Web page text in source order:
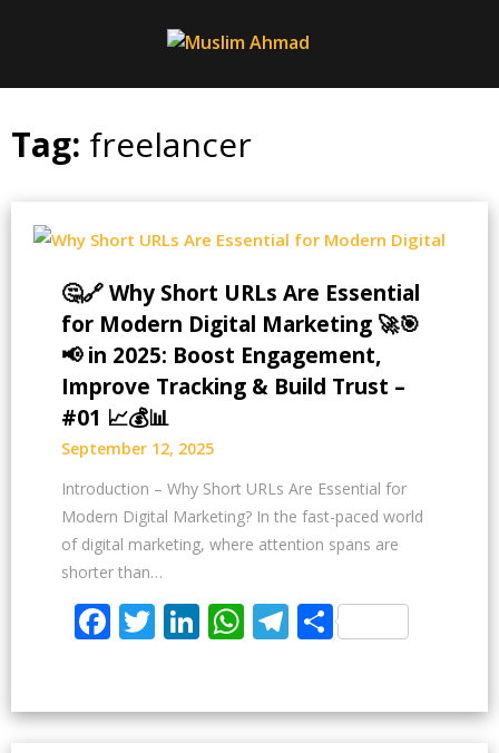
Tag: freelancer
🤔🔗 Why Short URLs Are Essential
for Modern Digital Marketing 🚀🎯
📢 in 2025: Boost Engagement,
Improve Tracking & Build Trust –
#01 📈💰📊
September 12, 2025
Introduction – Why Short URLs Are Essential for
Modern Digital Marketing? In the fast-paced world
of digital marketing, where attention spans are
shorter than…
Facebook
Twitter
LinkedIn
WhatsApp
Telegram
Share